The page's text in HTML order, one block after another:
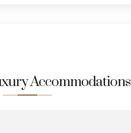
Accommodations